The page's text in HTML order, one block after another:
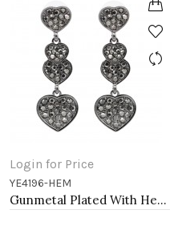
Login for Price
YE4196-HEM
Gunmetal Plated With Hematite Color Crystal Heart Shape Earrings